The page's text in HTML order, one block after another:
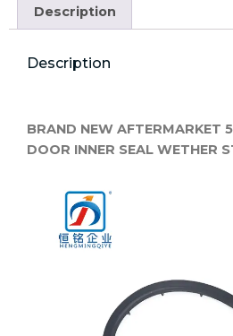
Description
Description
BRAND NEW AFTERMARKET
DOOR INNER SEAL WETHER